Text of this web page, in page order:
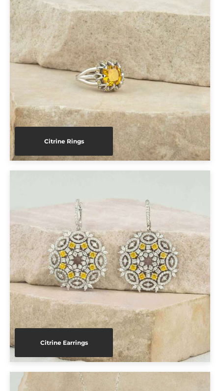
Citrine Rings
Citrine Earrings